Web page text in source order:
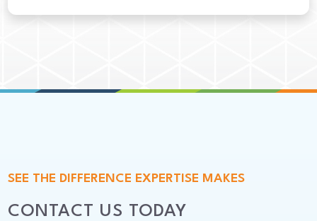
SEE THE DIFFERENCE EXPERTISE MAKES
CONTACT US TODAY